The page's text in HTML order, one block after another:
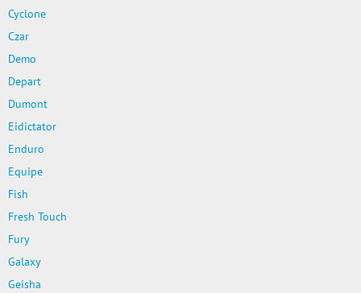
Cyclone
Czar
Demo
Depart
Dumont
Eidictator
Enduro
Equipe
Fish
Fresh Touch
Fury
Galaxy
Geisha